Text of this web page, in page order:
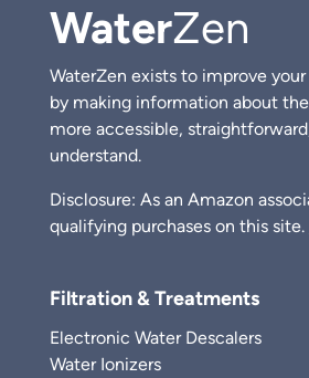
WaterZen
WaterZen exists to improve
by making information about
more accessible,
understand.
Disclosure: As an Amazon
qualifying purchases on this site.
Filtration & Treatments
Electronic Water Descalers
Water Ionizers